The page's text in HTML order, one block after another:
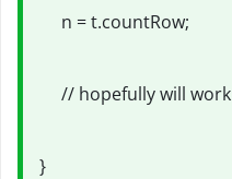
n = t.countRow;
// hopefully will work
}